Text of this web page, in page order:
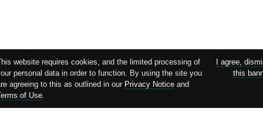
website requires cookies, and the limited processing of
personal data in order to function. By using the site you
agreeing to this as outlined in our Privacy Notice and
of Use.
I agree,
this